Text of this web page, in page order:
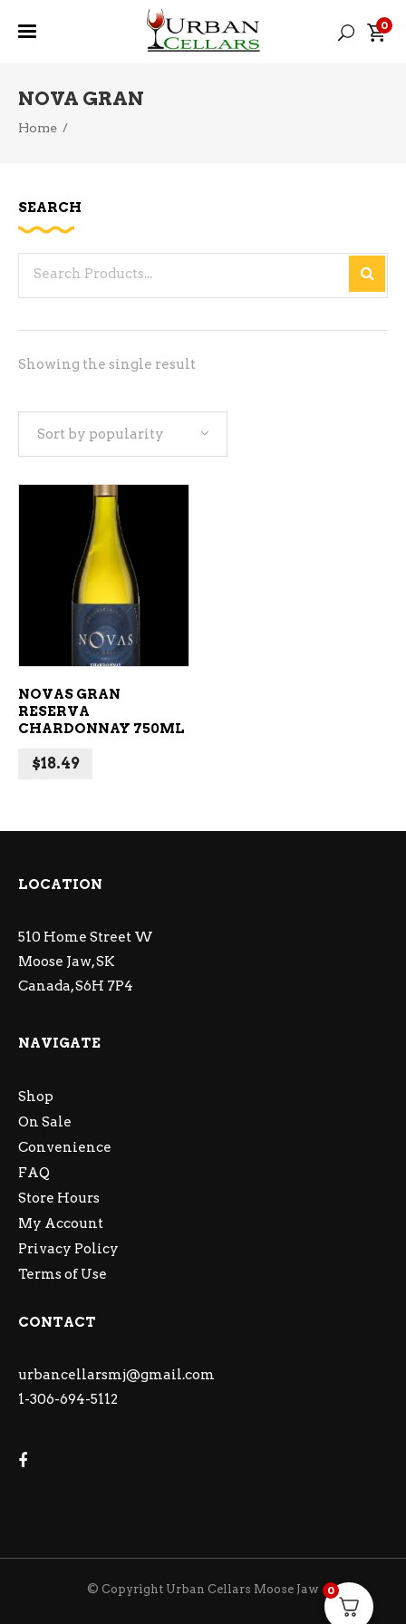
0
NOVA GRAN
Home /
Showing the single result
Sort by popularity
ADD TO CART
NOVAS GRAN
RESERVA
CHARDONNAY 750ML
$18.49
SEARCH
LOCATION
510 Home Street W
Moose Jaw, SK
Canada, S6H 7P4
NAVIGATE
Shop
On Sale
Convenience
FAQ
Store Hours
My Account
Privacy Policy
Terms of Use
CONTACT
urbancellarsmj@gmail.com
1-306-694-5112
© Copyright Urban Cellars Moose Jaw 0